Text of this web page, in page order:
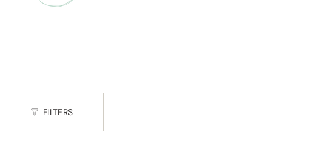
FILTERS